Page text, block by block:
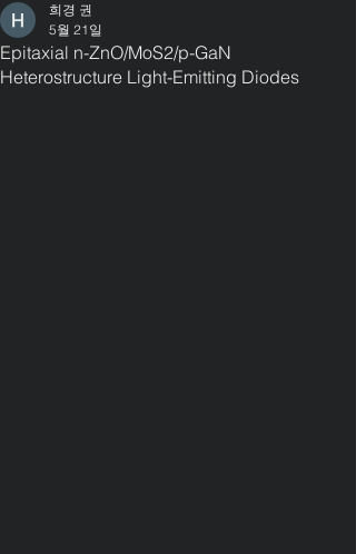
Epitaxial n-ZnO/MoS2/p-GaN
Heterostructure Light-Emitting Diodes
희경 권
5월 21일